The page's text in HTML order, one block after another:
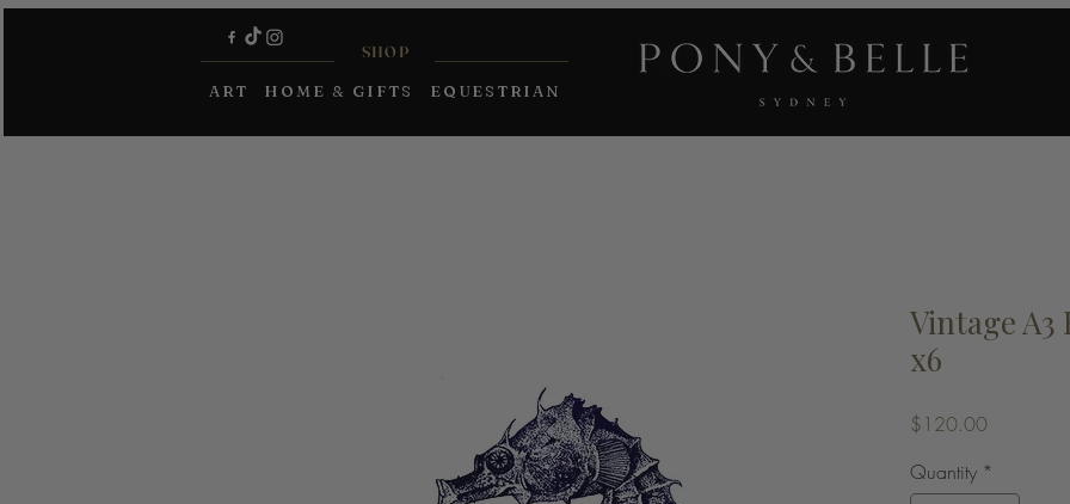
ART HOME & GIFTS EQUESTRIAN
SHOP
Vintage
x6
$120.00
Quantity *